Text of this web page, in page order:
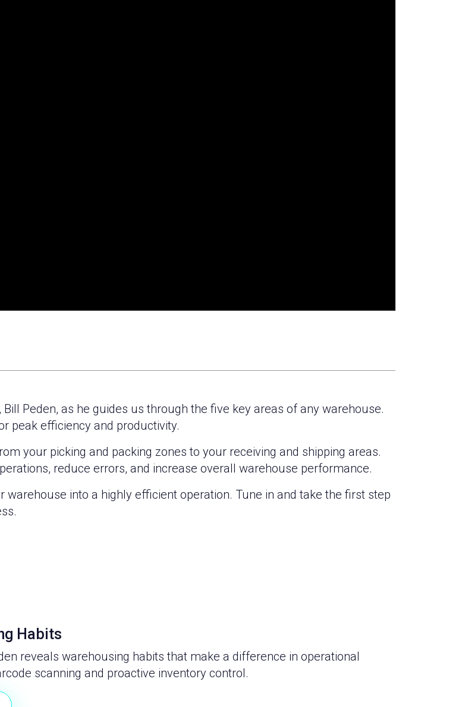
Peden, as he guides us through the five key areas of any warehouse.
peak efficiency and productivity.
your picking and packing zones to your receiving and shipping areas.
reduce errors, and increase overall warehouse performance.
warehouse into a highly efficient operation. Tune in and take the first step
Habits
reveals warehousing habits that make a difference in operational
scanning and proactive inventory control.